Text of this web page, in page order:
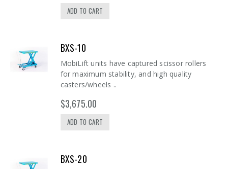
ADD TO CART
BXS-10
MobiLift units have captured scissor rollers
for maximum stability, and high quality
casters/wheels ..
$3,675.00
ADD TO CART
BXS-20